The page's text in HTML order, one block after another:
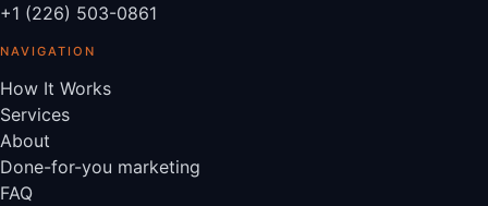
+1 (226) 503-0861
NAVIGATION
How It Works
Services
About
Done-for-you marketing
FAQ